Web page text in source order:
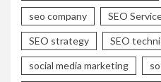
seo company SEO
SEO strategy SEO
social media marketing